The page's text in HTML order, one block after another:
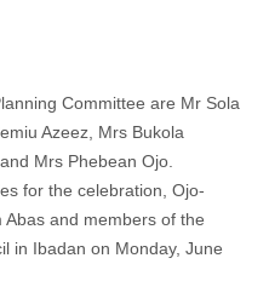
Committee are Mr Sola
Azeez, Mrs Bukola
Mrs Phebean Ojo.
for the celebration, Ojo-
and members of the
in Ibadan on Monday, June